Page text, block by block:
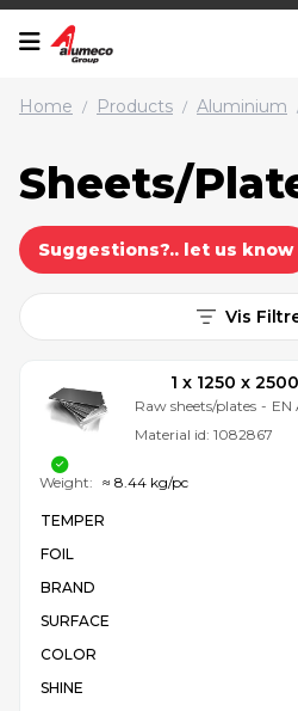
Home / Products / Aluminium
Sheets/
Suggestions?.. let us know
Vis
1 x 1250 x
Raw sheets/plates - EN
Material id: 1082867
TEMPER
FOIL
BRAND
SURFACE
COLOR
SHINE
Weight: ≈ 8.44 kg/pc